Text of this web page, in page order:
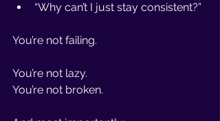
“Why can’t I just stay consistent?”
You’re not failing.
You’re not lazy.
You’re not broken.